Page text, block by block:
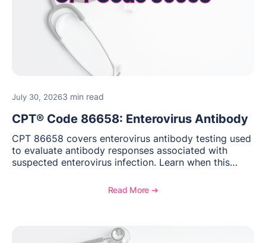
July 30, 20263 min read
CPT® Code 86658: Enterovirus Antibody
CPT 86658 covers enterovirus antibody testing used
to evaluate antibody responses associated with
suspected enterovirus infection. Learn when this
requirements, coding considerations, and
Read More ➔